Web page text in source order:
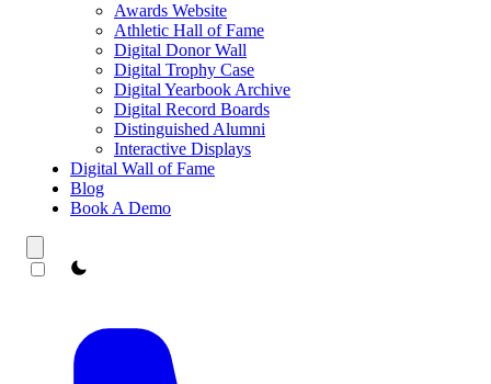
Awards Website
Athletic Hall of Fame
Digital Donor Wall
Digital Trophy Case
Digital Yearbook Archive
Digital Record Boards
Distinguished Alumni
Interactive Displays
Digital Wall of Fame
Blog
Book A Demo
theme switcher